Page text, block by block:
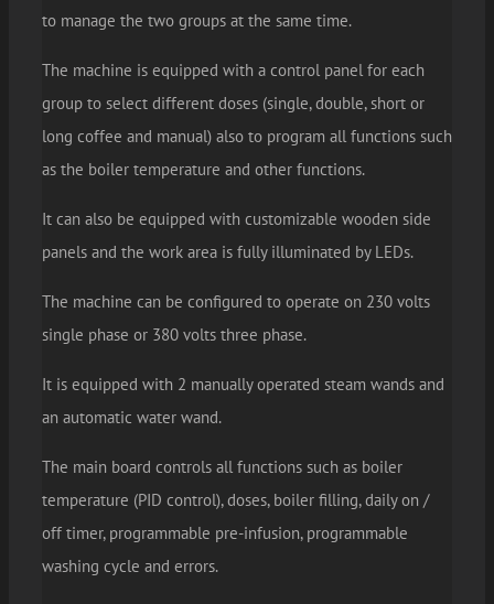
to manage the two groups at the same time.
The machine is equipped with a control panel for each
group to select different doses (single, double, short or
long coffee and manual) also to program all functions such
as the boiler temperature and other functions.
It can also be equipped with customizable wooden side
panels and the work area is fully illuminated by LEDs.
The machine can be configured to operate on 230 volts
single phase or 380 volts three phase.
It is equipped with 2 manually operated steam wands and
an automatic water wand.
The main board controls all functions such as boiler
temperature (PID control), doses, boiler filling, daily on /
off timer, programmable pre-infusion, programmable
washing cycle and errors.